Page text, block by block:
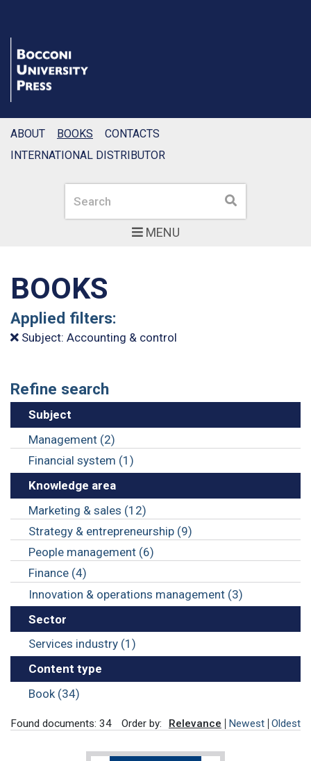
MENU
Search Search
ABOUT BOOKS
CONTACTS
INTERNATIONAL DISTRIBUTOR
BOOKS
Applied filters:
Subject: Accounting & control
Refine search
Subject
Management (2)
Financial system (1)
Knowledge area
Marketing & sales (12)
Strategy & entrepreneurship (9)
People management (6)
Finance (4)
Innovation & operations management (3)
Sector
Services industry (1)
Content type
Book (34)
Found documents: 34 Order by: Relevance Newest Oldest